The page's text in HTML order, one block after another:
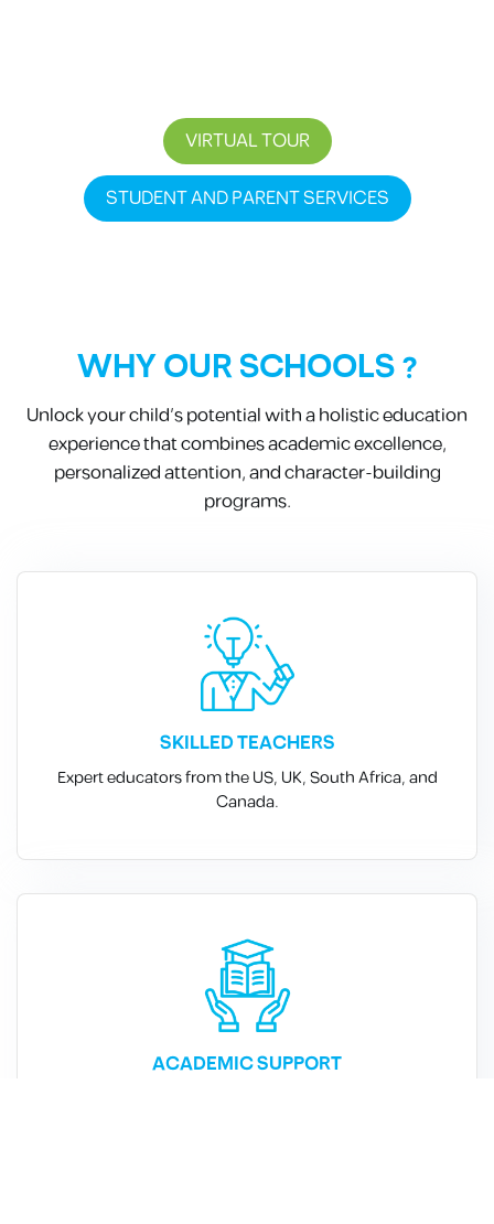
VIRTUAL TOUR
STUDENT AND PARENT SERVICES
WHY OUR SCHOOLS ?
Unlock your child’s potential with a holistic education
experience that combines academic excellence,
personalized attention, and character-building
programs.
SKILLED TEACHERS
Expert educators from the US, UK, South Africa, and
Canada.
ACADEMIC SUPPORT